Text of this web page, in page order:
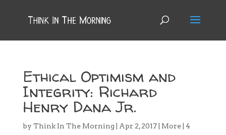
Ethical Optimism and
Integrity: Richard
Henry Dana Jr.
by Think In The Morning Apr 2, 2017| More| 4